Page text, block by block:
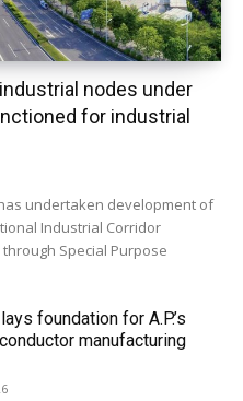
nodes under
for industrial
undertaken development of
Industrial Corridor
through Special Purpose
foundation for A.P.’s
manufacturing